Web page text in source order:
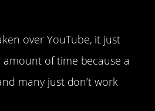
over YouTube, it just
of time because a
many just don’t work